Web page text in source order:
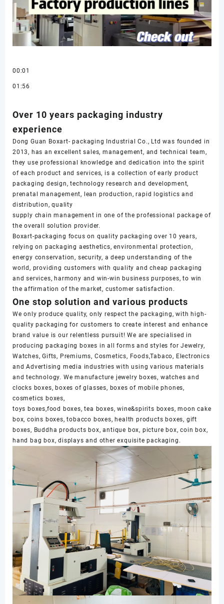
00:01
01:56
Over 10 years packaging industry
experience
Dong Guan Boxart- packaging Industrial Co., Ltd was founded in
2013, has an excellent sales, management, and technical team,
they use professional knowledge and dedication into the spirit
of each product and services, is a collection of early product
packaging design, technology research and development,
prenatal management, lean production, rapid logistics and
distribution, quality
supply chain management in one of the professional package of
the overall solution provider.
Boxart-packaging focus on quality packaging over 10 years,
relying on packaging aesthetics, environmental protection,
energy conservation, security, a deep understanding of the
world, providing customers with quality and cheap packaging
and services, harmony and win-win business purposes, to win
the affirmation of the market, customer satisfaction.
One stop solution and various products
We only produce quality, only respect the packaging, with high-
quality packaging for customers to create interest and enhance
brand value is our relentless pursuit! We are specialised in
producing packaging boxes in all forms and styles for Jewelry,
Watches, Gifts, Premiums, Cosmetics, Foods,Tabaco, Electronics
and Advertising media industries with using various materials
and technology. We manufacture jewelry boxes, watches and
clocks boxes, boxes of glasses, boxes of mobile phones,
cosmetics boxes,
toys boxes,food boxes, tea boxes, wine&spirits boxes, moon cake
box, coins boxes, tobacco boxes, health products boxes, gift
boxes, Buddha products box, antique box, picture box, coin box,
hand bag box, displays and other exquisite packaging.